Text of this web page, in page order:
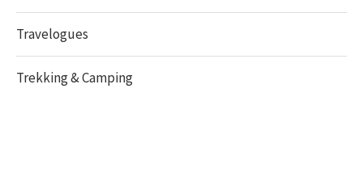
Travelogues
Trekking & Camping